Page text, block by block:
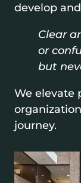
develop
Clear
or
but
We elevate
journey.